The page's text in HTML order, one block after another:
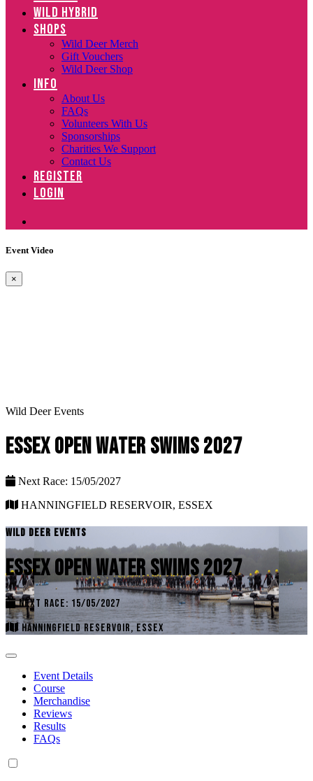
WILD HYBRID
SHOPS
Wild Deer Merch
Gift Vouchers
Wild Deer Shop
INFO
About Us
FAQs
Volunteers With Us
Sponsorships
Charities We Support
Contact Us
REGISTER
LOGIN
Event Video
×
Wild Deer Events
ESSEX OPEN WATER SWIMS 2027
Next Race: 15/05/2027
HANNINGFIELD RESERVOIR, ESSEX
WILD DEER EVENTS
ESSEX OPEN WATER SWIMS 2027
NEXT RACE: 15/05/2027
HANNINGFIELD RESERVOIR, ESSEX
Event Details
Course
Merchandise
Reviews
Results
FAQs